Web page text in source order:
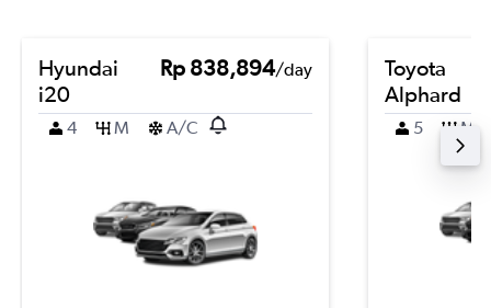
Hyundai
i20
Rp 838,894/day
4 M A/C
Toyota
Alphard
5 M